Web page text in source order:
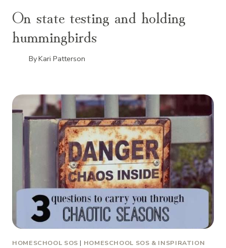
On state testing and holding
hummingbirds
ByKari Patterson
HOMESCHOOL SOS | HOMESCHOOL SOS & INSPIRATION